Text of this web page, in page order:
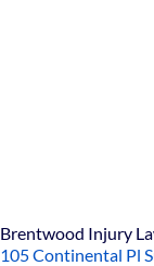
Brentwood Injury
105 Continental Pl